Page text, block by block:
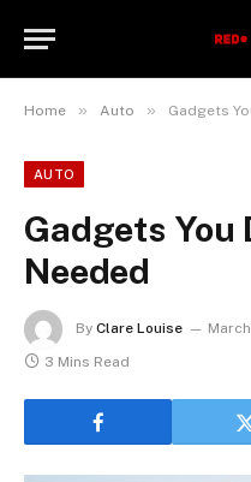
Home » Auto » Gadgets
AUTO
Gadgets You
Needed
By Clare Louise
3 Mins Read